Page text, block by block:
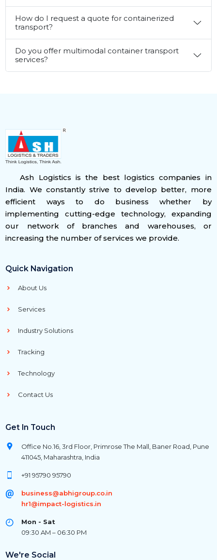
How do I request a quote for containerized
transport?
Do you offer multimodal container transport
services?
Ash Logistics is the best logistics companies in
India. We constantly strive to develop better, more
efficient ways to do business whether by
implementing cutting-edge technology, expanding
our network of branches and warehouses, or
increasing the number of services we provide.
Quick Navigation
About Us
Services
Industry Solutions
Tracking
Technology
Contact Us
Get In Touch
Office No.16, 3rd Floor, Primrose The Mall, Baner Road, Pune
411045, Maharashtra, India
+91 95790 95790
business@abhigroup.co.in
hr1@impact-logistics.in
Mon - Sat
09:30 AM – 06:30 PM
We're Social